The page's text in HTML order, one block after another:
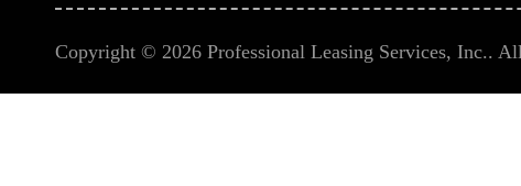
Copyright © 2026 Professional Leasing Services, Inc..